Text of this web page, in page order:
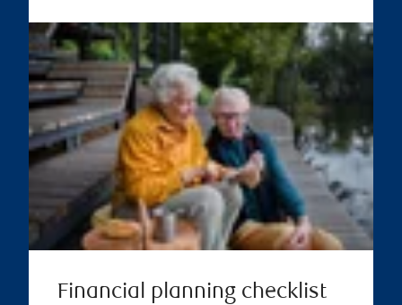
Financial planning checklist